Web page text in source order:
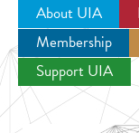
About UIA
Membership
Support UIA